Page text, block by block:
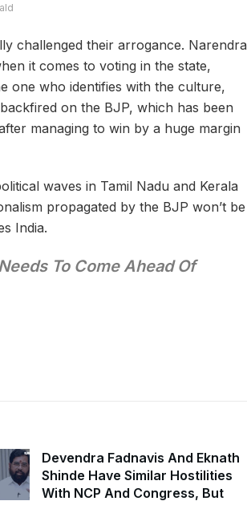
challenged their arrogance. Narendra
it comes to voting in the state,
one who identifies with the culture,
on the BJP, which has been
managing to win by a huge margin
waves in Tamil Nadu and Kerala
propagated by the BJP won’t be
India.
To Come Ahead Of
Devendra Fadnavis And Eknath
Shinde Have Similar Hostilities
With NCP And Congress, But